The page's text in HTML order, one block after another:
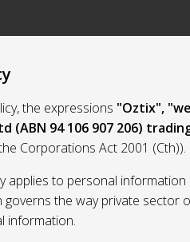
the expressions "Oztix",
(ABN 94 106 907 206)
Corporations Act 2001 (Cth)).
applies to personal
governs the way private sector
information.